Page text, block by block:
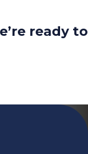
ready to